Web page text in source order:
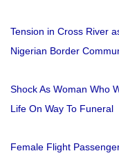
Tension in Cross River
Nigerian Border
Shock As Woman Who
Life On Way To Funeral
Female Flight